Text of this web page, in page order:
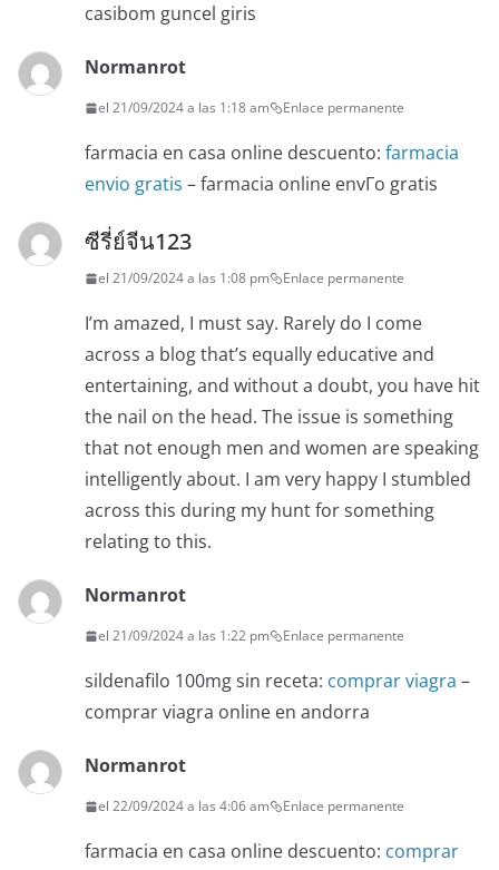
casibom guncel giris
Normanrot
el 21/09/2024 a las 1:18 am Enlace permanente
farmacia en casa online descuento: farmacia
envio gratis – farmacia online envГ­o gratis
ซีรี่ย์จีน123
el 21/09/2024 a las 1:08 pm Enlace permanente
I’m amazed, I must say. Rarely do I come
across a blog that’s equally educative and
entertaining, and without a doubt, you have hit
the nail on the head. The issue is something
that not enough men and women are speaking
intelligently about. I am very happy I stumbled
across this during my hunt for something
relating to this.
Normanrot
el 21/09/2024 a las 1:22 pm Enlace permanente
sildenafilo 100mg sin receta: comprar viagra –
comprar viagra online en andorra
Normanrot
el 22/09/2024 a las 4:06 am Enlace permanente
farmacia en casa online descuento: comprar